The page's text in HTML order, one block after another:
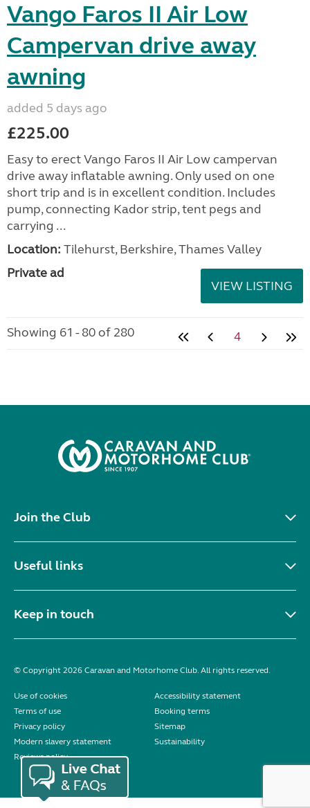
Vango Faros II Air Low
Campervan drive away
awning
added 5 days ago
£225.00
Easy to erect Vango Faros II Air Low campervan
drive away inflatable awning. Only used on one
short trip and is in excellent condition. Includes
pump, connecting Kador strip, tent pegs and
carrying ...
Location: Tilehurst, Berkshire, Thames Valley
Private ad
VIEW LISTING
Showing 61 - 80 of 280 4
Join the Club
Useful links
Keep in touch
© Copyright 2026 Caravan and Motorhome Club. All rights reserved.
Use of cookies
Accessibility statement
Terms of use
Booking terms
Privacy policy
Sitemap
Modern slavery statement
Sustainability
Reviews policy